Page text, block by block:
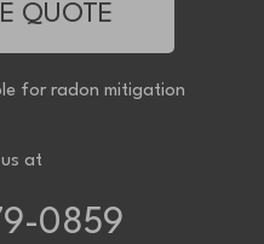
QUOTE
for radon mitigation
at
0859